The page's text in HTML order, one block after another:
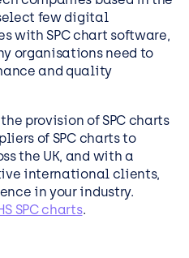
few digital
with SPC chart software,
organisations need to
and quality
provision of SPC charts
of SPC charts to
the UK, and with a
international clients,
in your industry.
SPC charts.